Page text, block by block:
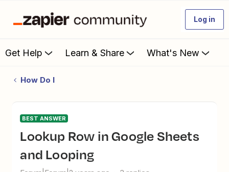
Log in
Get Help Learn & Share What's New
How Do I
BEST ANSWER
Lookup Row in Google Sheets
and Looping